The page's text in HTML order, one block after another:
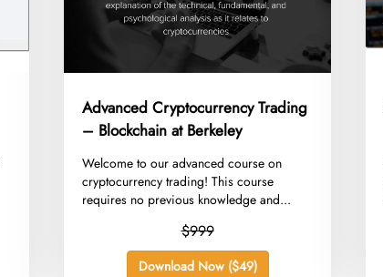
Advanced Cryptocurrency Trading
– Blockchain at Berkeley
​Welcome to our advanced course on
cryptocurrency trading! This course
requires no previous knowledge and...
$999
Download Now ($49)